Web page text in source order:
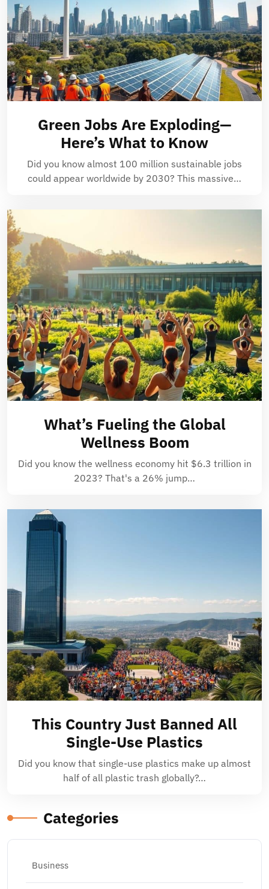
Green Jobs Are Exploding—
Here’s What to Know
Did you know almost 100 million sustainable jobs
could appear worldwide by 2030? This massive…
What’s Fueling the Global
Wellness Boom
Did you know the wellness economy hit $6.3 trillion in
2023? That's a 26% jump…
This Country Just Banned All
Single-Use Plastics
Did you know that single-use plastics make up almost
half of all plastic trash globally?…
Categories
Business